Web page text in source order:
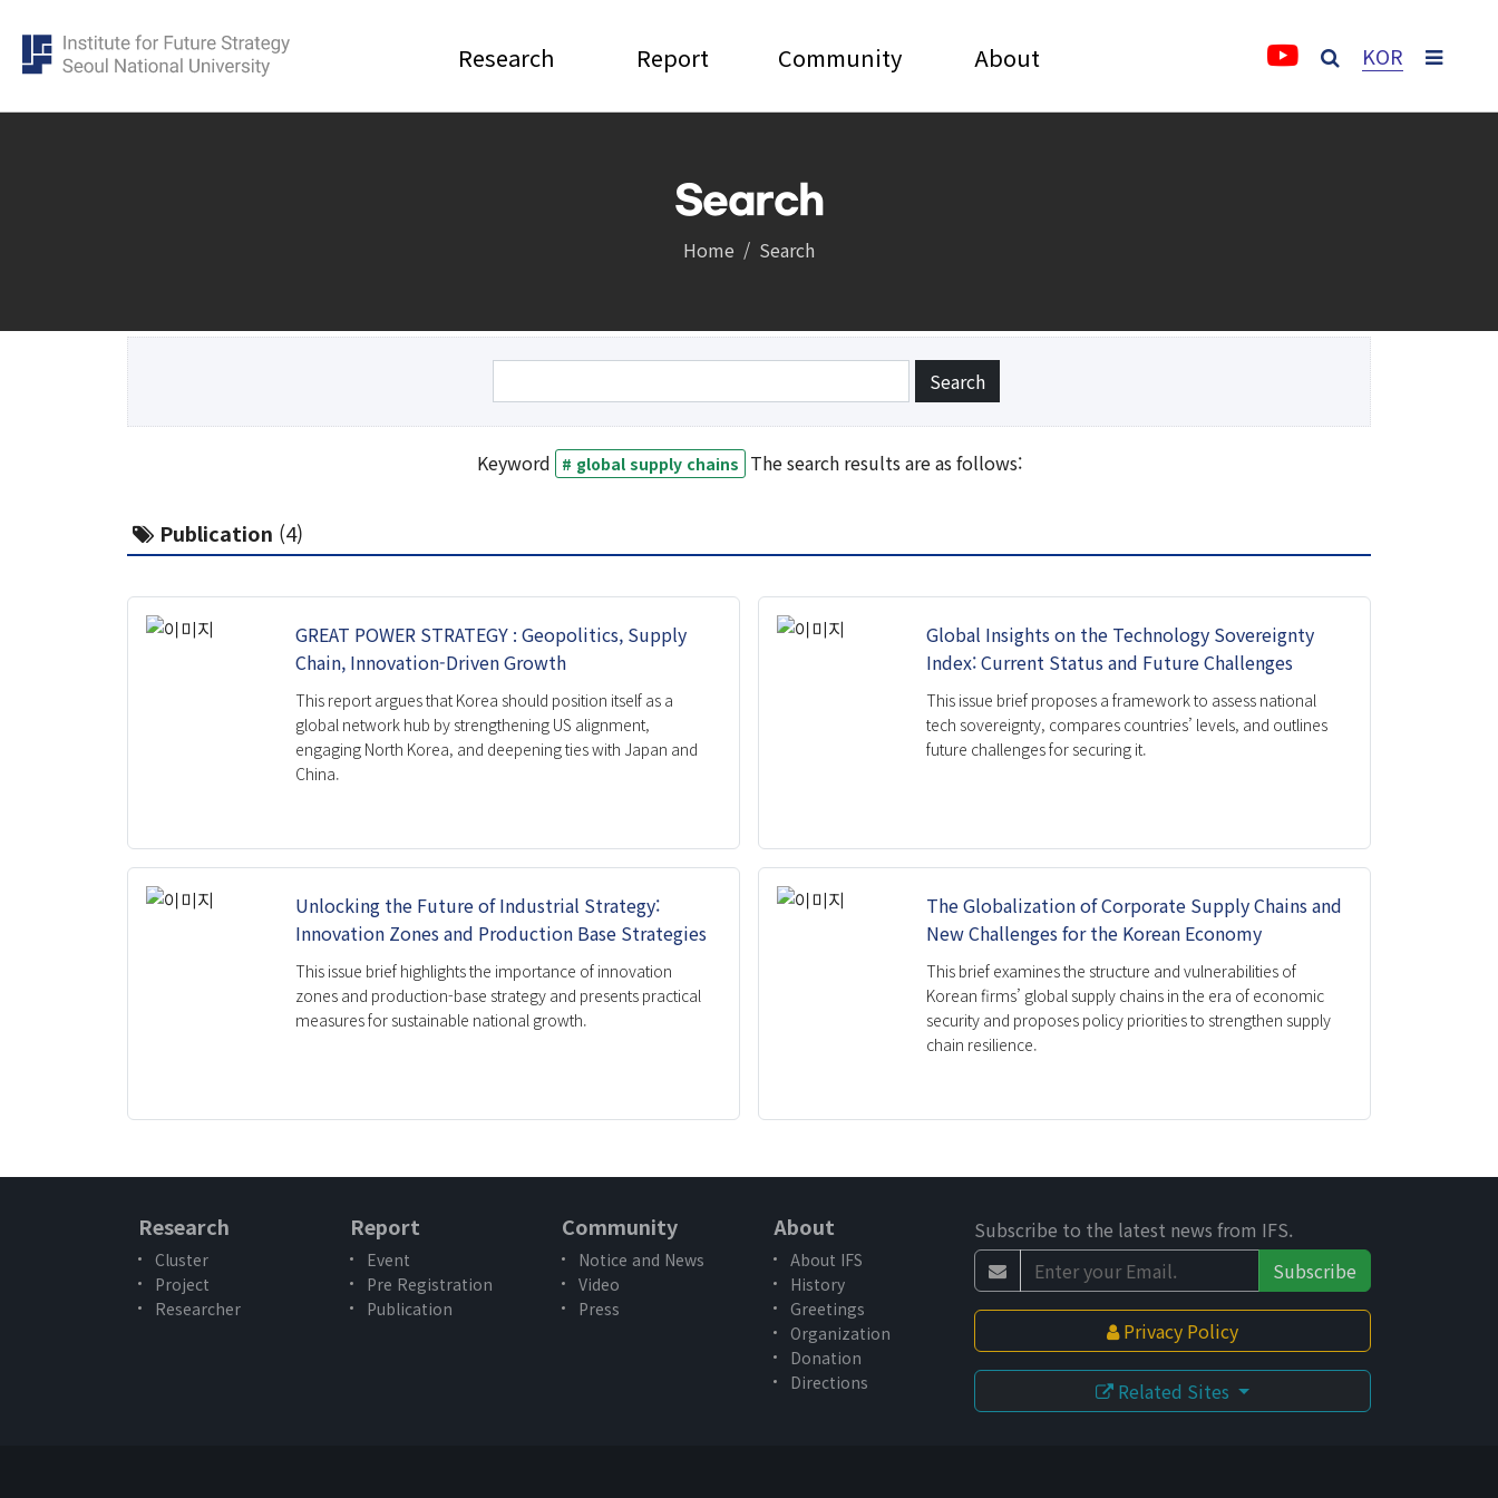
Research Report Community About KOR
Search
Home Search
Keyword # global supply chains The search results are as follows:
Publication (4)
GREAT POWER STRATEGY : Geopolitics, Supply
Chain, Innovation-Driven Growth
This report argues that Korea should position itself as a
global network hub by strengthening US alignment,
engaging North Korea, and deepening ties with Japan and
China.
Global Insights on the Technology Sovereignty
Index: Current Status and Future Challenges
This issue brief proposes a framework to assess national
tech sovereignty, compares countries’ levels, and outlines
future challenges for securing it.
Unlocking the Future of Industrial Strategy:
Innovation Zones and Production Base Strategies
This issue brief highlights the importance of innovation
zones and production-base strategy and presents practical
measures for sustainable national growth.
The Globalization of Corporate Supply Chains and
New Challenges for the Korean Economy
This brief examines the structure and vulnerabilities of
Korean firms’ global supply chains in the era of economic
security and proposes policy priorities to strengthen supply
chain resilience.
Democracy Cluster
Future of science and technology
Cluster
Carbon Neutrality Cluster
Resilience Cluster
Pandemic Cluster
All
Academic Conference
Expert Invitation Seminar
Pre Registration
IFS Insight
Issue Brief
Working Paper
Report
Book
Video
Press
Vision and Goal
3rd Anniversary Activity Report
Director
Organization
Donation
Research
Cluster
Project
Researcher
Report
Event
Pre Registration
Publication
Community
Notice and News
Video
Press
About
About IFS
History
Greetings
Organization
Donation
Directions
Subscribe to the latest news from IFS.
Subscribe
Privacy Policy
Related Sites